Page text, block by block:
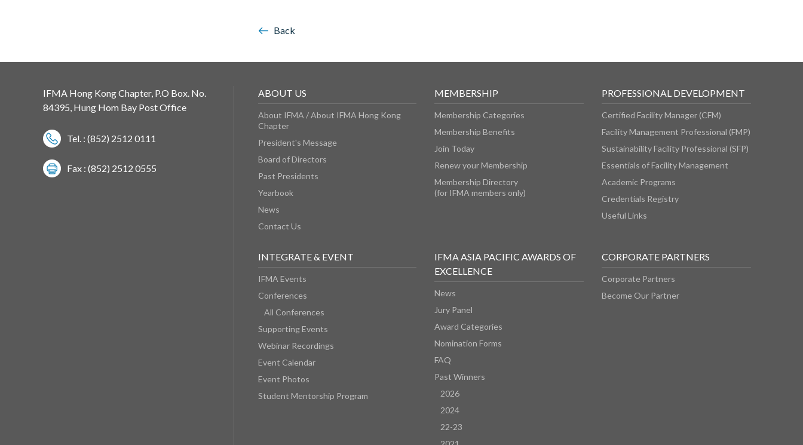
Back
IFMA Hong Kong Chapter, P.O Box. No.
84395, Hung Hom Bay Post Office
Tel. : (852) 2512 0111
Fax : (852) 2512 0555
ABOUT US
About IFMA / About IFMA Hong Kong
Chapter
President's Message
Board of Directors
Past Presidents
Yearbook
News
Contact Us
MEMBERSHIP
Membership Categories
Membership Benefits
Join Today
Renew your Membership
Membership Directory
(for IFMA members only)
PROFESSIONAL DEVELOPMENT
Certified Facility Manager (CFM)
Facility Management Professional (FMP)
Sustainability Facility Professional (SFP)
Essentials of Facility Management
Academic Programs
Credentials Registry
Useful Links
INTEGRATE & EVENT
IFMA Events
Conferences
All Conferences
Supporting Events
Webinar Recordings
Event Calendar
Event Photos
Student Mentorship Program
IFMA ASIA PACIFIC AWARDS OF
EXCELLENCE
News
Jury Panel
Award Categories
Nomination Forms
FAQ
Past Winners
2026
2024
22-23
CORPORATE PARTNERS
Corporate Partners
Become Our Partner